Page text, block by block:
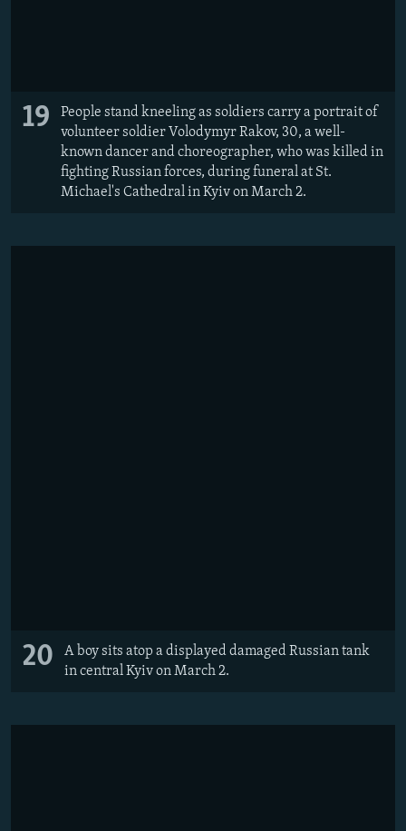
19
People stand kneeling as soldiers carry a portrait of
volunteer soldier Volodymyr Rakov, 30, a well-
known dancer and choreographer, who was killed in
fighting Russian forces, during funeral at St.
Michael's Cathedral in Kyiv on March 2.
20
A boy sits atop a displayed damaged Russian tank
in central Kyiv on March 2.